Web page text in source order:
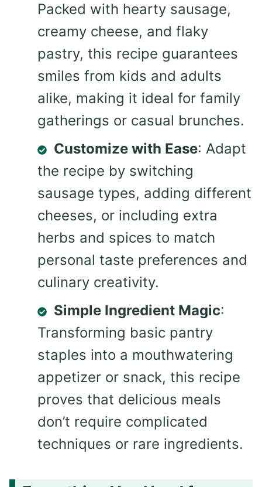
Packed with hearty sausage,
creamy cheese, and flaky
pastry, this recipe guarantees
smiles from kids and adults
alike, making it ideal for family
gatherings or casual brunches.
Customize with Ease: Adapt
the recipe by switching
sausage types, adding different
cheeses, or including extra
herbs and spices to match
personal taste preferences and
culinary creativity.
Simple Ingredient Magic:
Transforming basic pantry
staples into a mouthwatering
appetizer or snack, this recipe
proves that delicious meals
don’t require complicated
techniques or rare ingredients.